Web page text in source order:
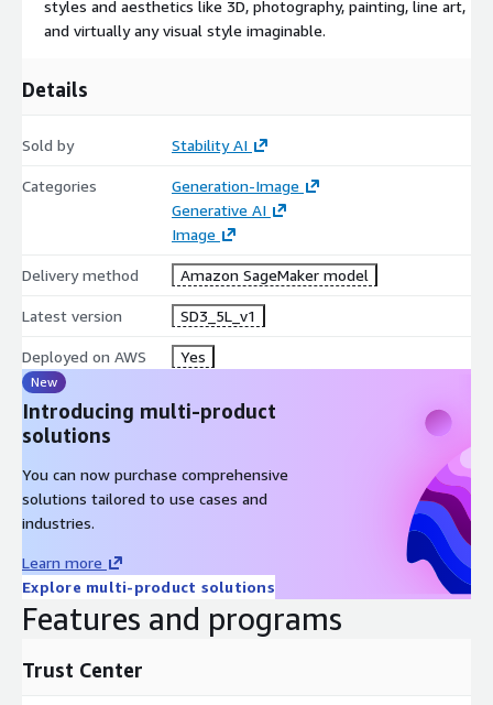
styles and aesthetics like 3D, photography, painting, line art,
and virtually any visual style imaginable.
Details
Sold by Stability AI
Categories
Generation-Image
Generative AI
Image
Delivery method Amazon SageMaker model
Latest version SD3_5L_v1
Deployed on AWS Yes
New
Introducing multi-product
solutions
You can now purchase comprehensive
solutions tailored to use cases and
industries.
Learn more
Explore multi-product solutions
Features and programs
Trust Center